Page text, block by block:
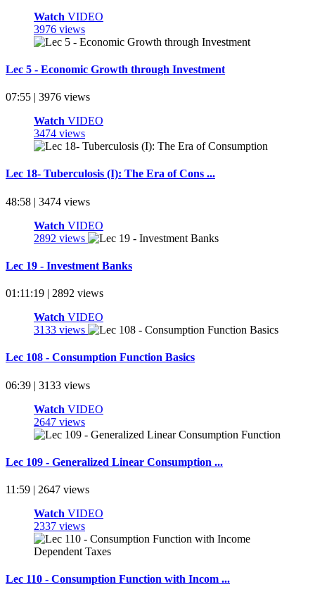
Watch VIDEO
3976 views
Lec 5 - Economic Growth through Investment
07:55 | 3976 views
Watch VIDEO
3474 views
Lec 18- Tuberculosis (I): The Era of Cons ...
48:58 | 3474 views
Watch VIDEO
2892 views
Lec 19 - Investment Banks
01:11:19 | 2892 views
Watch VIDEO
3133 views
Lec 108 - Consumption Function Basics
06:39 | 3133 views
Watch VIDEO
2647 views
Lec 109 - Generalized Linear Consumption ...
11:59 | 2647 views
Watch VIDEO
2337 views
Lec 110 - Consumption Function with Incom ...